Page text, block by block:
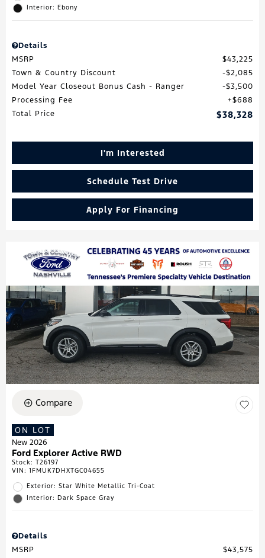
Interior: Ebony
Details
MSRP
$43,225
Town & Country Discount
$2,085
Model Year Closeout Bonus Cash - Ranger
$3,500
Processing Fee
$688
Total Price
$38,328
I'm Interested
Schedule Test Drive
Apply For Financing
Compare
ON LOT
New 2026
Ford Explorer Active RWD
Stock: T26197
VIN: 1FMUK7DHXTGC04655
Exterior: Star White Metallic Tri-Coat
Interior: Dark Space Gray
Details
MSRP
$43,575